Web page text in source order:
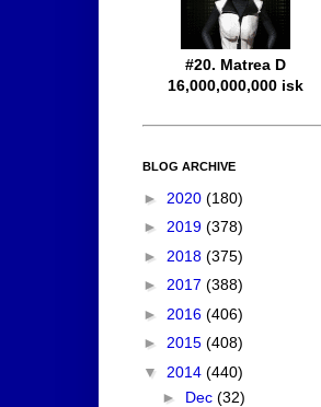
#20. Matrea D
16,000,000,000 isk
BLOG ARCHIVE
► 2020 (180)
► 2019 (378)
► 2018 (375)
► 2017 (388)
► 2016 (406)
► 2015 (408)
▼ 2014 (440)
► Dec (32)